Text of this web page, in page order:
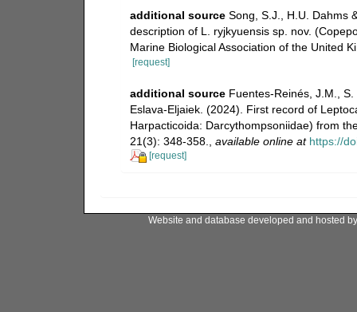
additional source Song, S.J., H.U. Dahms
description of L. ryjkyuensis sp. nov.
Marine Biological Association of the United
[request]
additional source Fuentes-Reinés, J.M.,
Eslava-Eljaiek. (2024). First record of
Harpacticoida: Darcythompsoniidae) from
21(3): 348-358.
available online at https://
[request]
Website and database developed and hosted